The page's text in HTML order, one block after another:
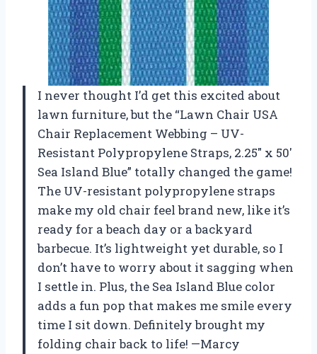
I never thought I’d get this excited about
lawn furniture, but the “Lawn Chair USA
Chair Replacement Webbing – UV-
Resistant Polypropylene Straps, 2.25″ x 50′
Sea Island Blue” totally changed the game!
The UV-resistant polypropylene straps
make my old chair feel brand new, like it’s
ready for a beach day or a backyard
barbecue. It’s lightweight yet durable, so I
don’t have to worry about it sagging when
I settle in. Plus, the Sea Island Blue color
adds a fun pop that makes me smile every
time I sit down. Definitely brought my
folding chair back to life! —Marcy